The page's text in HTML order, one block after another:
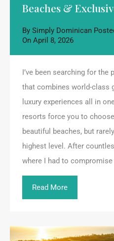
Beaches &
By Simply Dominican
On April 8, 2026
I’ve been searching for the
that combines world-class
luxury experiences all in
resorts force you to
beautiful beaches, but
highest level. After
where I had to
Read More